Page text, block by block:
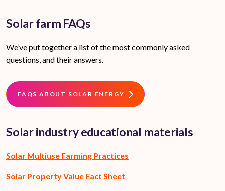
Solar farm FAQs
We’ve put together a list of the most commonly asked
questions, and their answers.
FAQS ABOUT SOLAR ENERGY
Solar industry educational materials
Solar Multiuse Farming Practices
Solar Property Value Fact Sheet